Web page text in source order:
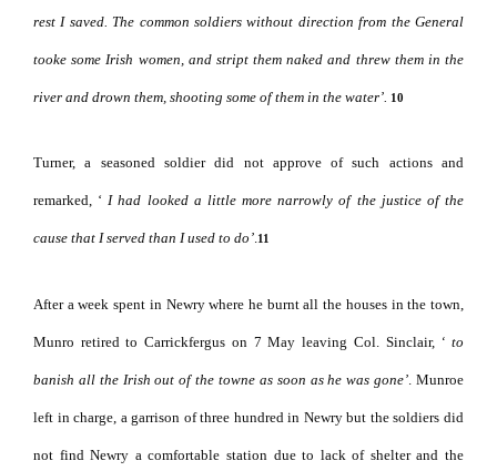
rest I saved. The common soldiers without direction from the General
tooke some Irish women, and stript them naked and threw them in the
river and drown them, shooting some of them in the water’. 10
Turner, a seasoned soldier did not approve of such actions and
remarked, ‘ I had looked a little more narrowly of the justice of the
cause that I served than I used to do’.11
After a week spent in Newry where he burnt all the houses in the town,
Munro retired to Carrickfergus on 7 May leaving Col. Sinclair, ‘ to
banish all the Irish out of the towne as soon as he was gone’ . Munroe
left in charge, a garrison of three hundred in Newry but the soldiers did
not find Newry a comfortable station due to lack of shelter and the